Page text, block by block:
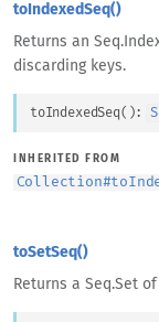
toIndexedSeq()
Returns an
discarding keys.
toIndexedSeq( ):
INHERITED FROM
Collection#
toSetSeq()
Returns a Seq.Set